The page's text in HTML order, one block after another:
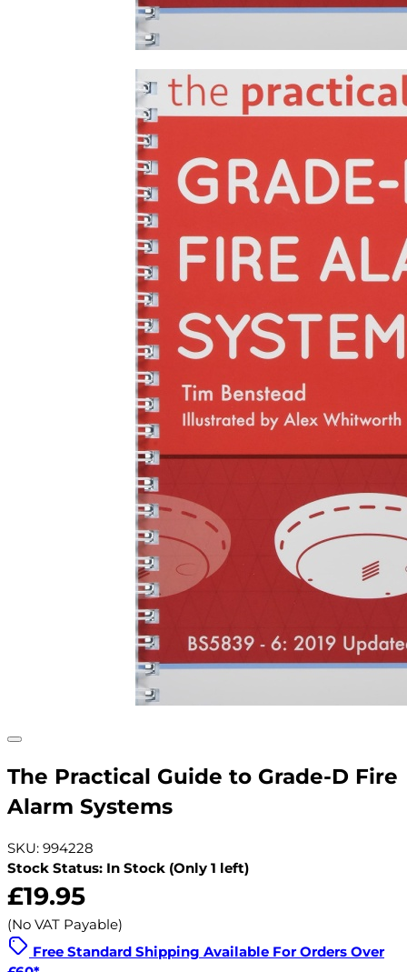
The Practical Guide to Grade-D Fire
Alarm Systems
SKU: 994228
Stock Status: In Stock (Only 1 left)
£19.95
(No VAT Payable)
Free Standard Shipping Available For Orders Over